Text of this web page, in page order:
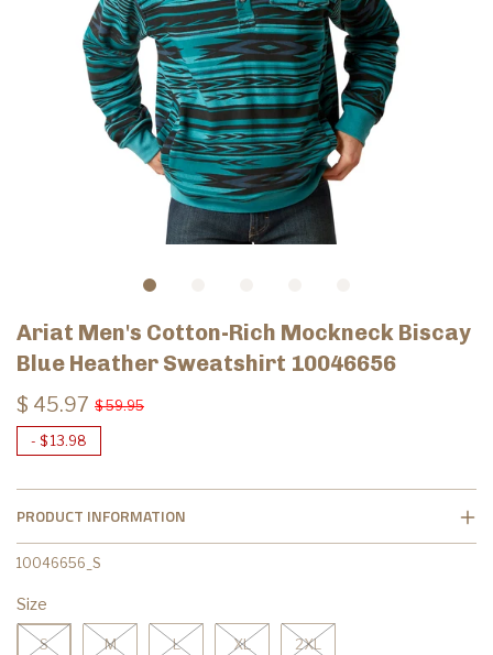
Ariat Men's Cotton-Rich Mockneck Biscay
Blue Heather Sweatshirt 10046656
$ 45.97 $ 59.95
- $ 13.98
PRODUCT INFORMATION
10046656_S
Size
S M L XL 2XL